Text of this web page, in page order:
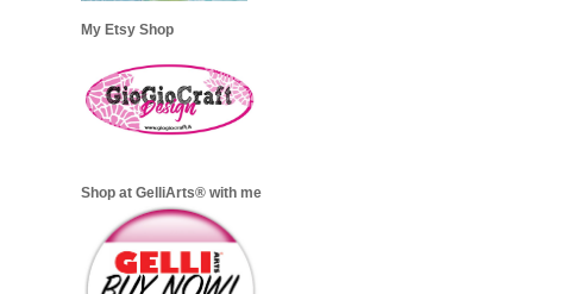
My Etsy Shop
Shop at GelliArts® with me